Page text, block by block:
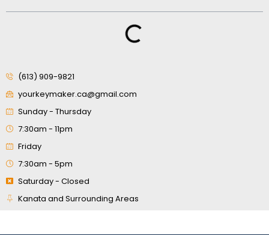
(613) 909-9821
yourkeymaker.ca@gmail.com
Sunday - Thursday
7:30am - 11pm
Friday
7:30am - 5pm
Saturday - Closed
Kanata and Surrounding Areas